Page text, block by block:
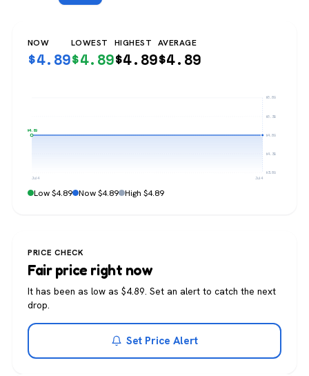
NOW
$4.89
LOWEST
$4.89
HIGHEST
$4.89
AVERAGE
$4.89
$5.89
$5.39
$4.89
$4.39
$3.89
$4.89
Jul 4 Jul 4
Low $4.89 Now $4.89 High $4.89
PRICE CHECK
Fair price right now
It has been as low as $4.89. Set an alert to catch the next
drop.
Set Price Alert